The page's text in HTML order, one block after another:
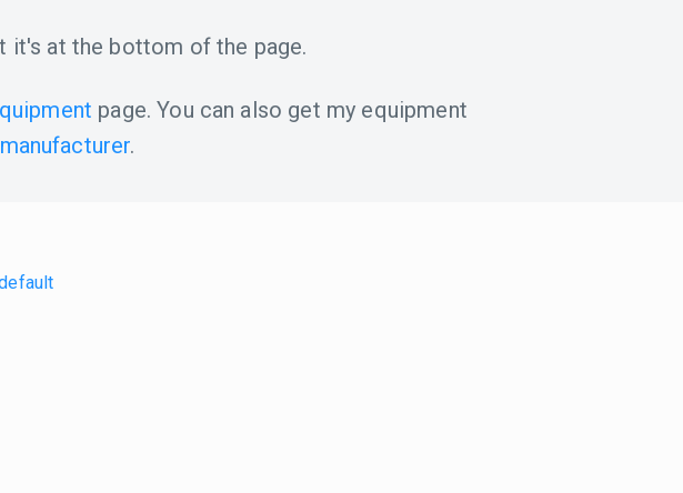
it's at the bottom of the page.
page. You can also get my equipment
manufacturer.